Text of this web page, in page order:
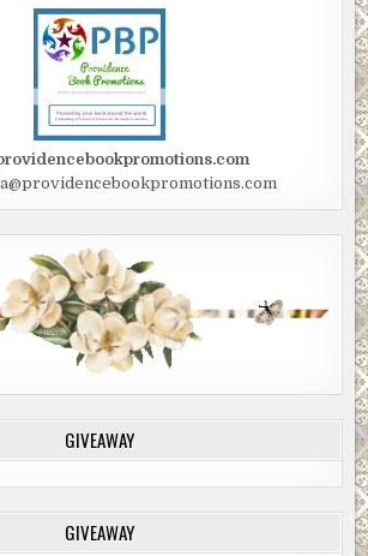
GIVEAWAY
GIVEAWAY